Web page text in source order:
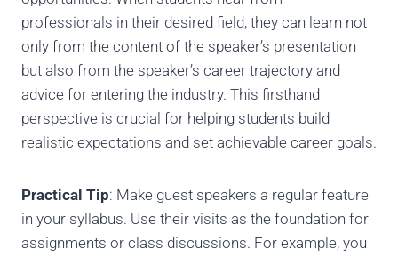
professionals in their desired field, they can learn not
only from the content of the speaker’s presentation
but also from the speaker’s career trajectory and
advice for entering the industry. This firsthand
perspective is crucial for helping students build
realistic expectations and set achievable career goals.
Practical Tip: Make guest speakers a regular feature
in your syllabus. Use their visits as the foundation for
assignments or class discussions. For example, you